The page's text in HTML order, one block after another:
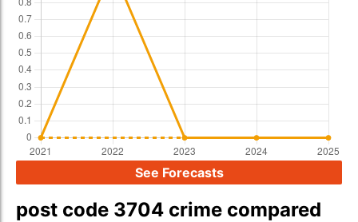
See Forecasts
post code 3704 crime compared